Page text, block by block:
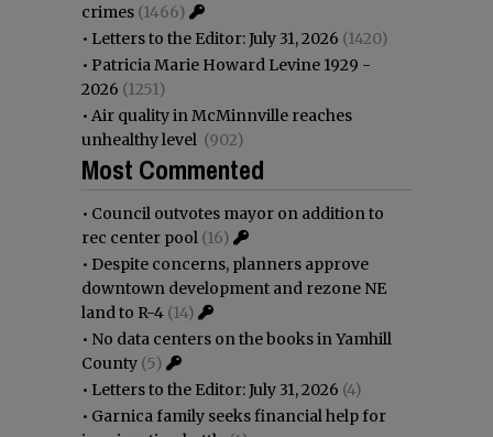
crimes (1466)
• Letters to the Editor: July 31, 2026 (1420)
• Patricia Marie Howard Levine 1929 -
2026 (1251)
• Air quality in McMinnville reaches
unhealthy level (902)
Most Commented
• Council outvotes mayor on addition to
rec center pool (16)
• Despite concerns, planners approve
downtown development and rezone NE
land to R-4 (14)
• No data centers on the books in Yamhill
County (5)
• Letters to the Editor: July 31, 2026 (4)
• Garnica family seeks financial help for